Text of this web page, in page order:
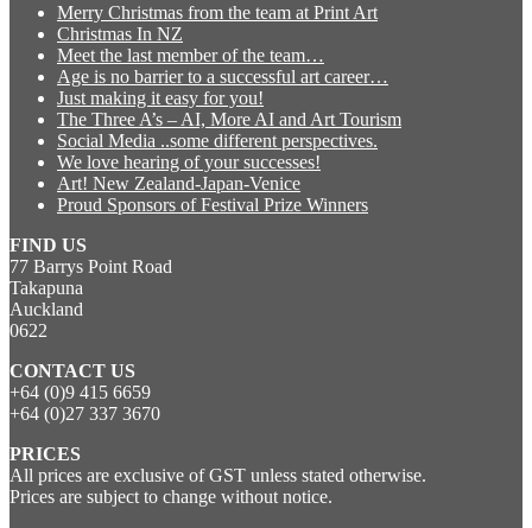
Merry Christmas from the team at Print Art
Christmas In NZ
Meet the last member of the team…
Age is no barrier to a successful art career…
Just making it easy for you!
The Three A’s – AI, More AI and Art Tourism
Social Media ..some different perspectives.
We love hearing of your successes!
Art! New Zealand-Japan-Venice
Proud Sponsors of Festival Prize Winners
FIND US
77 Barrys Point Road
Takapuna
Auckland
0622
CONTACT US
+64 (0)9 415 6659
+64 (0)27 337 3670
PRICES
All prices are exclusive of GST unless stated otherwise.
Prices are subject to change without notice.